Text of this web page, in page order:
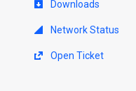
Downloads
Network Status
Open Ticket